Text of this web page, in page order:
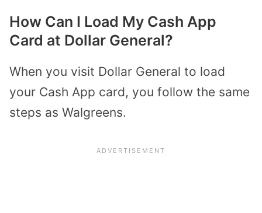
How Can I Load My Cash App
Card at Dollar General?
When you visit Dollar General to load
your Cash App card, you follow the same
steps as Walgreens.